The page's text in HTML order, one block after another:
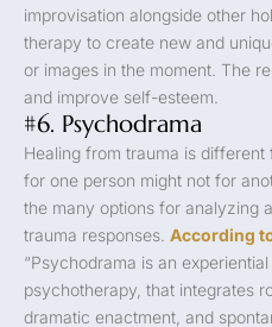
improvisation alongside other
therapy to create new and
or images in the moment. The
and improve self-esteem.
#6. Psychodrama
Healing from trauma is
for one person might not for
the many options for analyzing
trauma responses. According
“Psychodrama is an
psychotherapy, that integrates
dramatic enactment, and